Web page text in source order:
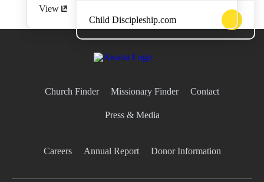
Child Discipleship.com
View
Church Finder Missionary Finder Contact
Press & Media
Careers Annual Report Donor Information